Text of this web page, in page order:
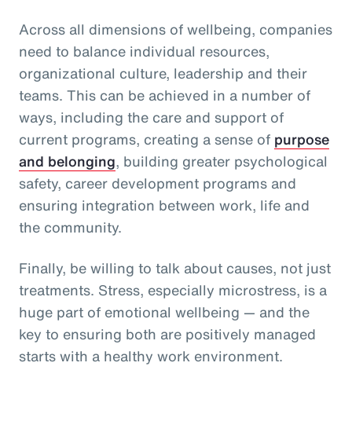
Across all dimensions of wellbeing, companies
need to balance individual resources,
organizational culture, leadership and their
teams. This can be achieved in a number of
ways, including the care and support of
current programs, creating a sense of purpose
and belonging, building greater psychological
safety, career development programs and
ensuring integration between work, life and
the community.
Finally, be willing to talk about causes, not just
treatments. Stress, especially microstress, is a
huge part of emotional wellbeing — and the
key to ensuring both are positively managed
starts with a healthy work environment.